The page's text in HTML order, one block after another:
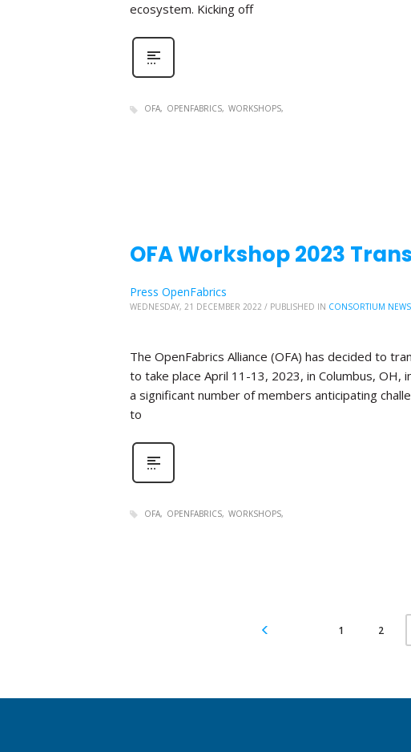
ecosystem. Kicking off
OFA OPENFABRICS WORKSHOPS
OFA Workshop 2023
Press OpenFabrics
WEDNESDAY, 21 DECEMBER 2022 / PUBLISHED IN CONSORTIUM NEWS
The OpenFabrics Alliance (OFA) has decided to
to take place April 11-13, 2023, in Columbus,
a significant number of members anticipating
to
OFA OPENFABRICS WORKSHOPS
1 2